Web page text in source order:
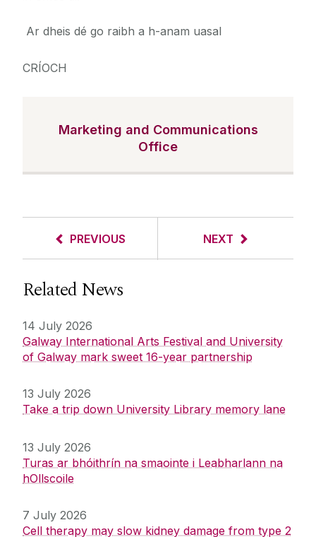
Ar dheis dé go raibh a h-anam uasal
CRÍOCH
Marketing and Communications
Office
PREVIOUS NEXT
Related News
14 July 2026
Galway International Arts Festival and University
of Galway mark sweet 16-year partnership
13 July 2026
Take a trip down University Library memory lane
13 July 2026
Turas ar bhóithrín na smaointe i Leabharlann na
hOllscoile
7 July 2026
Cell therapy may slow kidney damage from type 2